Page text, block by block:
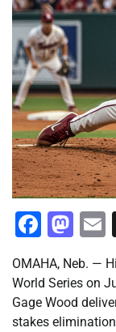
OMAHA, Neb. —
World Series on
Gage Wood
stakes